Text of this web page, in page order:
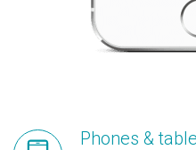
Phones &